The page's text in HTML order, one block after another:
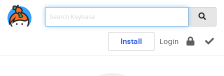
Install Login